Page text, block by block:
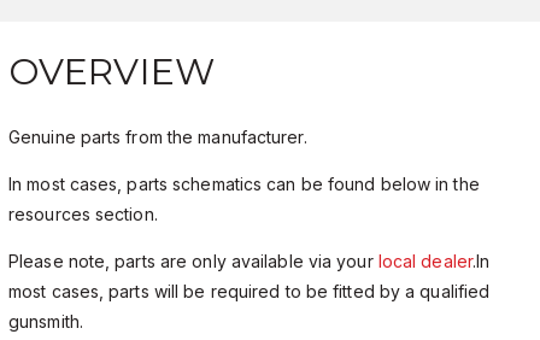
OVERVIEW
Genuine parts from the manufacturer.
In most cases, parts schematics can be found below in the
resources section.
Please note, parts are only available via your local dealer.In
most cases, parts will be required to be fitted by a qualified
gunsmith.